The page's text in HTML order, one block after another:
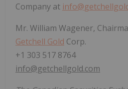
Company at
Mr. William Wagener,
Getchell Gold Corp.
+1 303 517 8764
info@getchellgold.com